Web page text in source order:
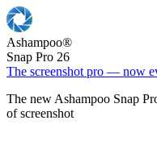
Ashampoo®
Snap Pro 26
The screenshot pro — now
The new Ashampoo Snap
of screenshot